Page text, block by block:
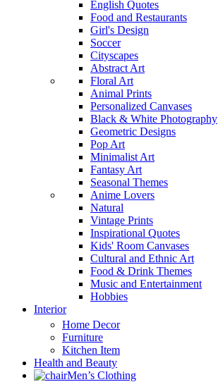
English Quotes
Food and Restaurants
Girl's Design
Soccer
Cityscapes
Abstract Art
Floral Art
Animal Prints
Personalized Canvases
Black & White Photography
Geometric Designs
Pop Art
Minimalist Art
Fantasy Art
Seasonal Themes
Anime Lovers
Natural
Vintage Prints
Inspirational Quotes
Kids' Room Canvases
Cultural and Ethnic Art
Food & Drink Themes
Music and Entertainment
Hobbies
Interior
Home Decor
Furniture
Kitchen Item
Health and Beauty
Men’s Clothing